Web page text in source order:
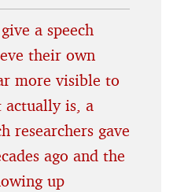
a speech
their own
more visible to
is, a
researchers gave
ago and the
up